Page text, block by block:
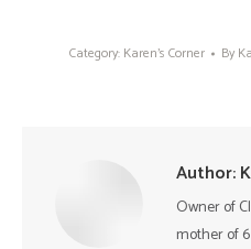
Category: Karen's Corner By
Author:
Owner of
mother of